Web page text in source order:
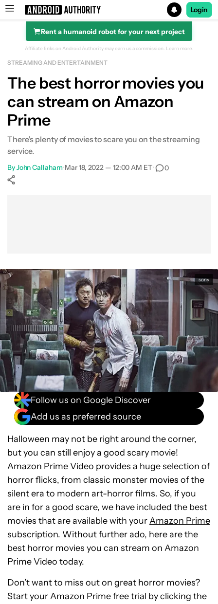
Search results for
Login
Rent a humanoid robot for your next project
Amazon Prime Video
Affiliate links on Android Authority may earn us a commission. Learn more.
STREAMING AND ENTERTAINMENT
The best horror movies you
can stream on Amazon
Prime
There's plenty of movies to scare you on the streaming
service.
ByJohn Callaham•Mar 18, 2022 — 12:00 AM ET• 0
sony
Follow us on Google Discover
Add us as preferred source
Halloween may not be right around the corner,
but you can still enjoy a good scary movie!
Amazon Prime Video provides a huge selection of
horror flicks, from classic monster movies of the
silent era to modern art-horror films. So, if you
are in for a good scare, we have included the best
movies that are available with yourAmazon Prime
subscription. Without further ado, here are the
best horror movies you can stream on Amazon
Prime Video today.
Don’t want to miss out on great horror movies?
Start your Amazon Prime free trial by clicking the